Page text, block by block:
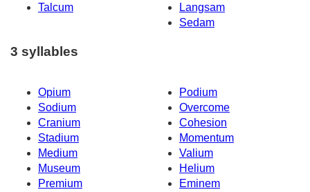
Talcum
Langsam
Sedam
3 syllables
Opium
Podium
Sodium
Overcome
Cranium
Cohesion
Stadium
Momentum
Medium
Valium
Museum
Helium
Premium
Eminem